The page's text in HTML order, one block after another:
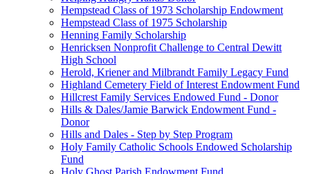
Hempstead Class of 1973 Scholarship Endowment
Hempstead Class of 1975 Scholarship
Henning Family Scholarship
Henricksen Nonprofit Challenge to Central Dewitt
High School
Herold, Kriener and Milbrandt Family Legacy Fund
Highland Cemetery Field of Interest Endowment Fund
Hillcrest Family Services Endowed Fund - Donor
Hills & Dales/Jamie Barwick Endowment Fund -
Donor
Hills and Dales - Step by Step Program
Holy Family Catholic Schools Endowed Scholarship
Fund
Holy Ghost Parish Endowment Fund